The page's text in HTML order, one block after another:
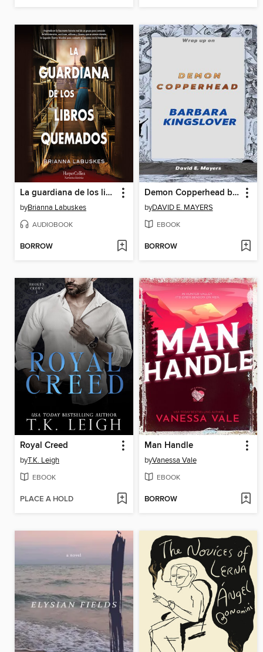
La guardiana de los libros quemados
byBrianna Labuskes
AUDIOBOOK
BORROW
Demon Copperhead by Barbara Kingslover
byDAVID E. MAYERS
EBOOK
BORROW
Royal Creed
byT.K. Leigh
EBOOK
PLACE A HOLD
Man Handle
byVanessa Vale
EBOOK
BORROW